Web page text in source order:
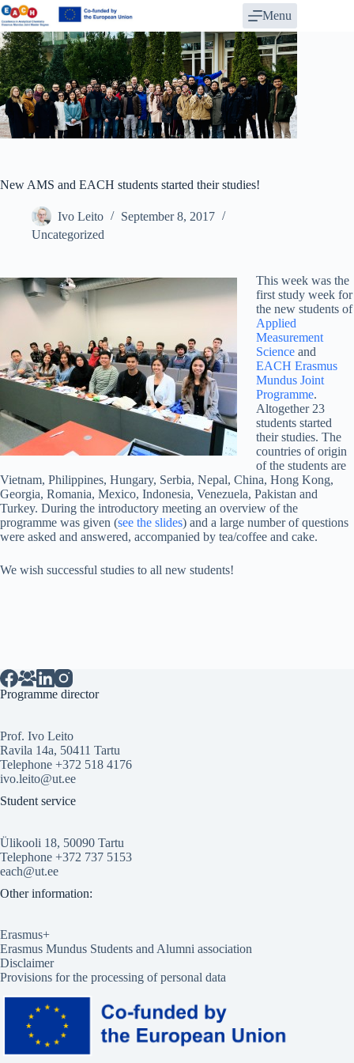
Skip
to
content
Menu
New AMS and EACH students started their studies!
Ivo Leito
September 8, 2017
Uncategorized
This week was the
first study week for
the new students of
Applied
Measurement
Science and
EACH Erasmus
Mundus Joint
Programme.
Altogether 23
students started
their studies. The
countries of origin
of the students are
Vietnam, Philippines, Hungary, Serbia, Nepal, China, Hong Kong,
Georgia, Romania, Mexico, Indonesia, Venezuela, Pakistan and
Turkey. During the introductory meeting an overview of the
programme was given (see the slides) and a large number of questions
were asked and answered, accompanied by tea/coffee and cake.
We wish successful studies to all new students!
Programme director
Prof. Ivo Leito
Ravila 14a, 50411 Tartu
Telephone +372 518 4176
ivo.leito@ut.ee
Student service
Ülikooli 18, 50090 Tartu
Telephone +372 737 5153
each@ut.ee
Other information:
Erasmus+
Erasmus Mundus Students and Alumni association
Disclaimer
Provisions for the processing of personal data